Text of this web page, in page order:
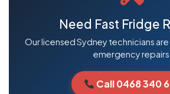
Need Fast Fridge
Our licensed Sydney technicians
emergency repairs.
Call 0468 340